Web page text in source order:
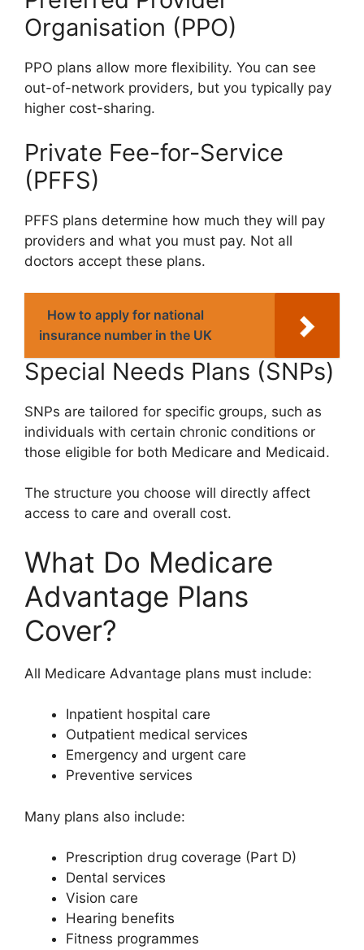
Organisation (PPO)
PPO plans allow more flexibility. You can see
out-of-network providers, but you typically pay
higher cost-sharing.
Private Fee-for-Service
(PFFS)
PFFS plans determine how much they will pay
providers and what you must pay. Not all
doctors accept these plans.
How to apply for national
insurance number in the UK
Special Needs Plans (SNPs)
SNPs are tailored for specific groups, such as
individuals with certain chronic conditions or
those eligible for both Medicare and Medicaid.
The structure you choose will directly affect
access to care and overall cost.
What Do Medicare
Advantage Plans
Cover?
All Medicare Advantage plans must include:
Inpatient hospital care
Outpatient medical services
Emergency and urgent care
Preventive services
Many plans also include:
Prescription drug coverage (Part D)
Dental services
Vision care
Hearing benefits
Fitness programmes